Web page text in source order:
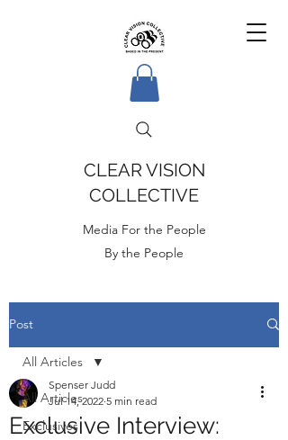
CLEAR VISION
COLLECTIVE
Media For the People
By the People
Post
All Articles
Exclusives
All Articles
Exclusive Interview:
Spenser Judd
Jul 14, 2022 5 min read